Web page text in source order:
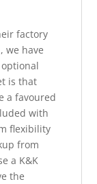
factory
we have
is that
a favoured
with
flexibility
from
a K&K
the